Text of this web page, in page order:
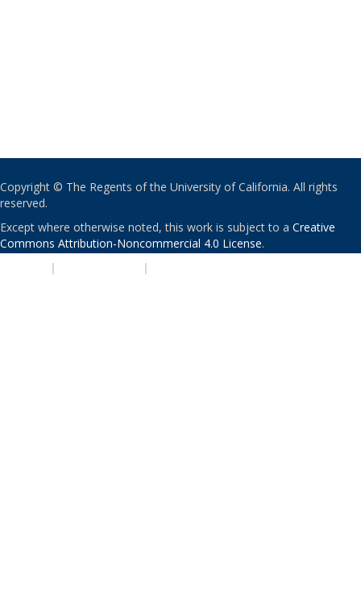
Copyright © The Regents of the University of California. All rights
reserved.
Except where otherwise noted, this work is subject to a Creative
Commons Attribution-Noncommercial 4.0 License.
| |